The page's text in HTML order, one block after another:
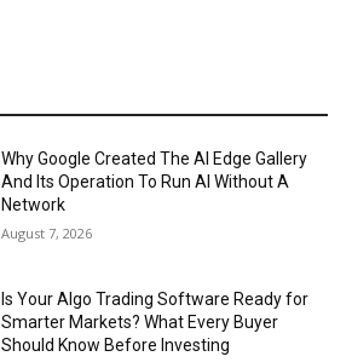
Why Google Created The AI Edge Gallery
And Its Operation To Run AI Without A
Network
August 7, 2026
Is Your Algo Trading Software Ready for
Smarter Markets? What Every Buyer
Should Know Before Investing